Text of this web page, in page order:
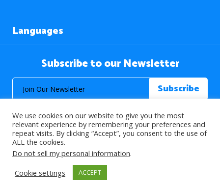
Languages
Subscribe to our Newsletter
© 2026 About Islam. All Rights Reserved.
>
We use cookies on our website to give you the most
relevant experience by remembering your preferences and
repeat visits. By clicking “Accept”, you consent to the use of
ALL the cookies.
Do not sell my personal information.
Cookie settings
ACCEPT